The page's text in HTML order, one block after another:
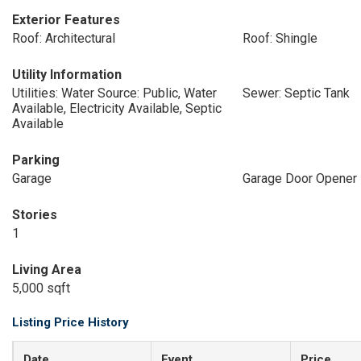
Exterior Features
Roof: Architectural
Roof: Shingle
Utility Information
Utilities: Water Source: Public, Water
Available, Electricity Available, Septic
Available
Sewer: Septic Tank
Parking
Garage
Garage Door Opener
Stories
1
Living Area
5,000 sqft
Listing Price History